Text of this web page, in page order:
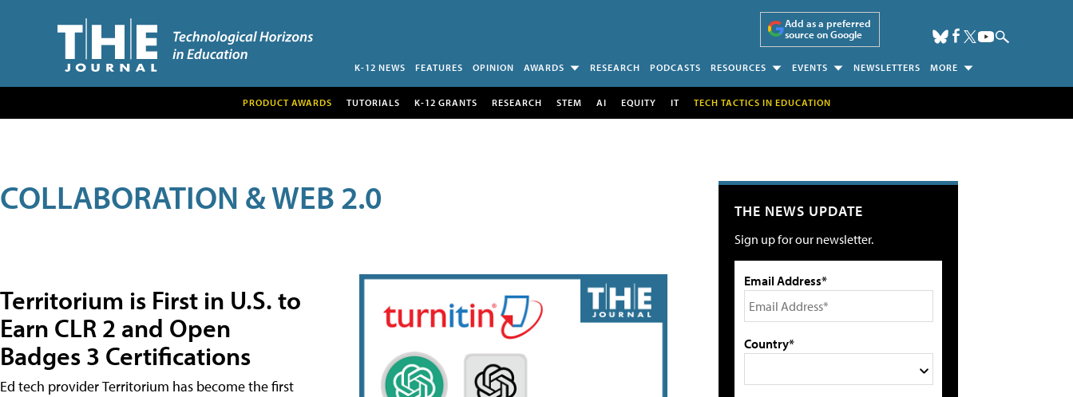
Add as a preferred
source on Google
K-12 NEWS FEATURES OPINION AWARDS RESEARCH PODCASTS RESOURCES EVENTS NEWSLETTERS MORE
PRODUCT AWARDS TUTORIALS K-12 GRANTS RESEARCH STEM AI EQUITY IT TECH TACTICS IN EDUCATION
COLLABORATION & WEB 2.0
Territorium is First in U.S. to
Earn CLR 2 and Open
Badges 3 Certifications
Ed tech provider Territorium has become the first
THE NEWS UPDATE
Sign up for our newsletter.
Email Address*
Country*